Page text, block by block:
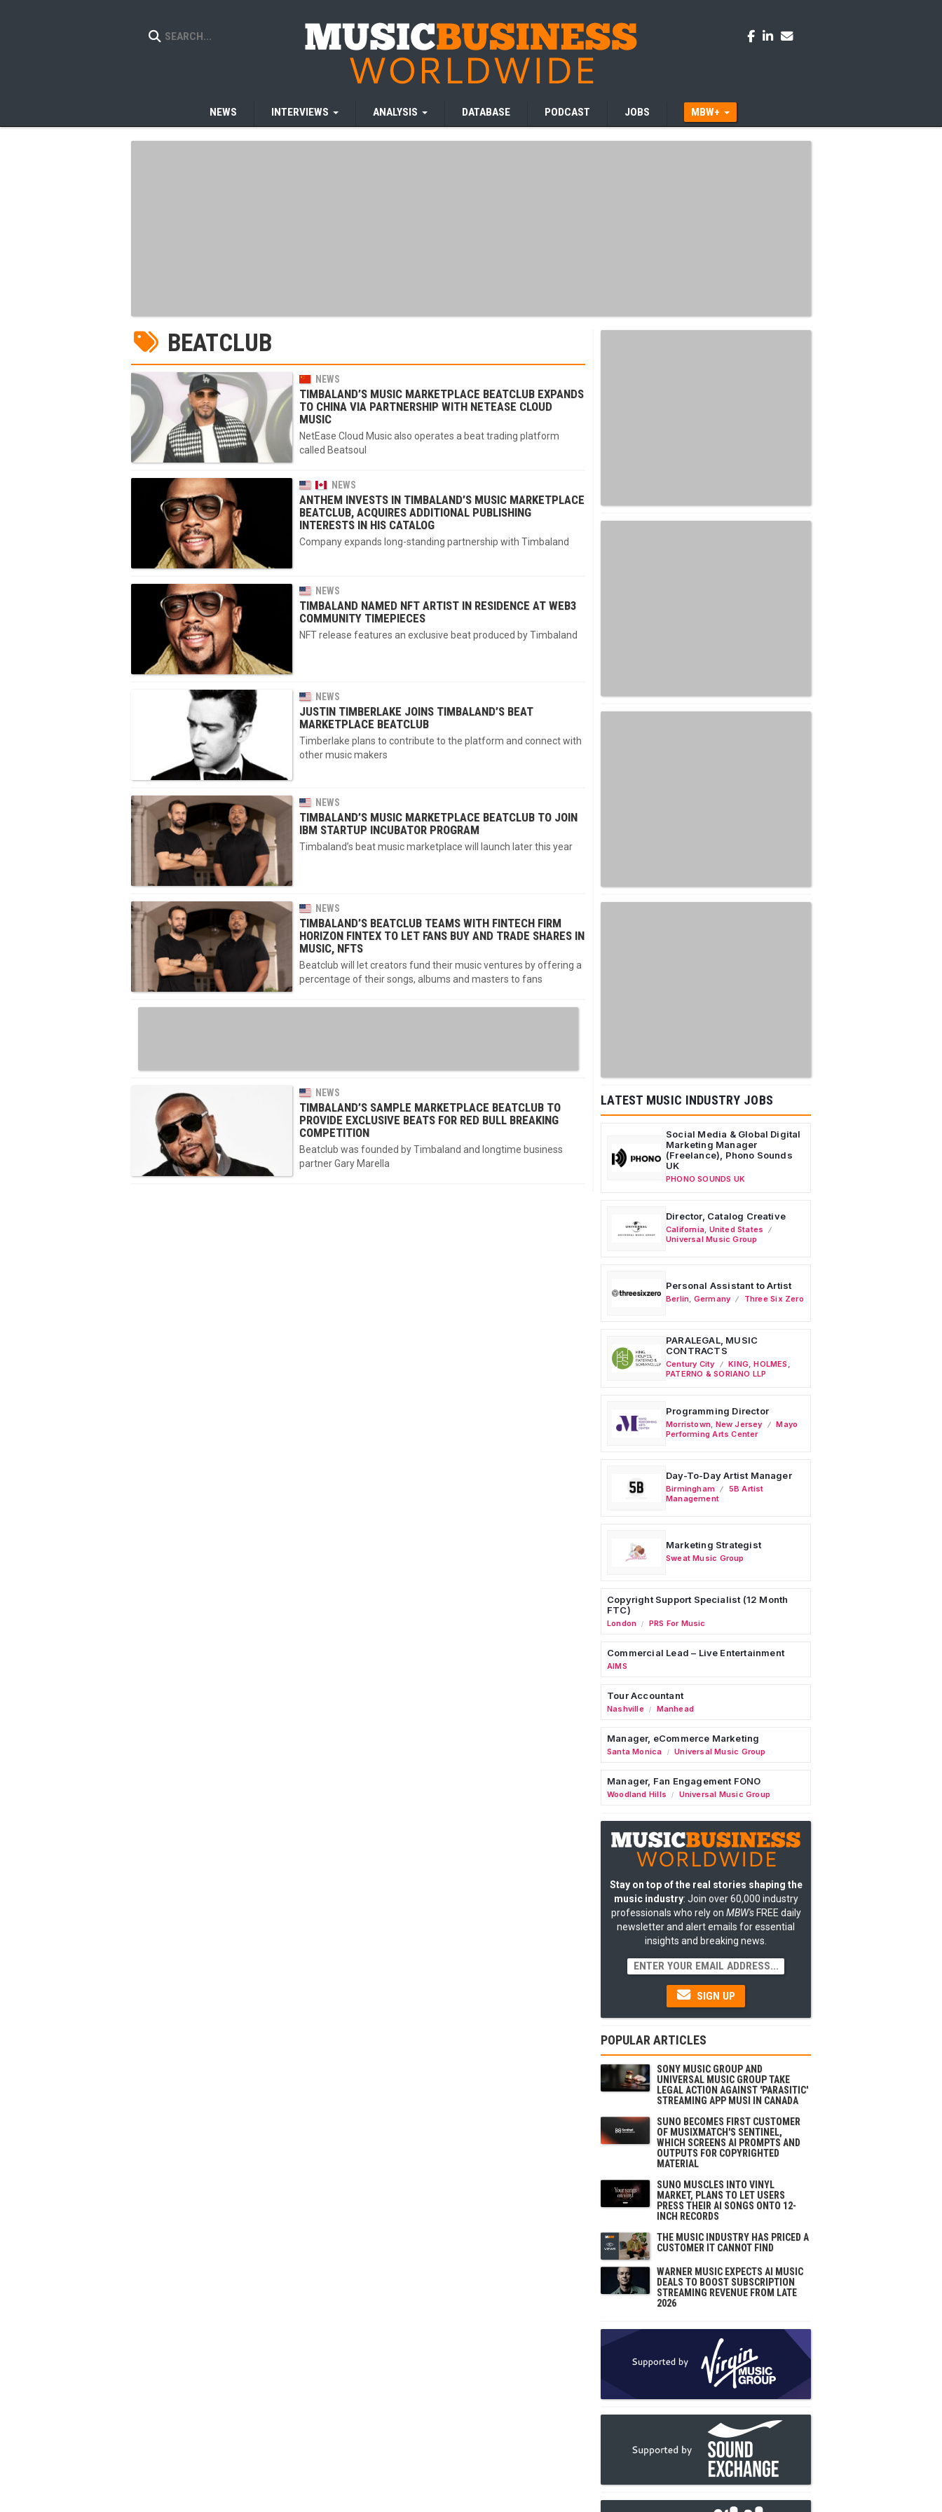
NEWS INTERVIEWS ANALYSIS DATABASE PODCAST JOBS MBW+
BEATCLUB
NEWS
TIMBALAND’S MUSIC MARKETPLACE BEATCLUB EXPANDS
TO CHINA VIA PARTNERSHIP WITH NETEASE CLOUD
MUSIC
NetEase Cloud Music also operates a beat trading platform
called Beatsoul
NEWS
ANTHEM INVESTS IN TIMBALAND’S MUSIC MARKETPLACE
BEATCLUB, ACQUIRES ADDITIONAL PUBLISHING
INTERESTS IN HIS CATALOG
Company expands long-standing partnership with Timbaland
NEWS
TIMBALAND NAMED NFT ARTIST IN RESIDENCE AT WEB3
COMMUNITY TIMEPIECES
NFT release features an exclusive beat produced by Timbaland
NEWS
JUSTIN TIMBERLAKE JOINS TIMBALAND’S BEAT
MARKETPLACE BEATCLUB
Timberlake plans to contribute to the platform and connect with
other music makers
NEWS
TIMBALAND’S MUSIC MARKETPLACE BEATCLUB TO JOIN
IBM STARTUP INCUBATOR PROGRAM
Timbaland’s beat music marketplace will launch later this year
NEWS
TIMBALAND’S BEATCLUB TEAMS WITH FINTECH FIRM
HORIZON FINTEX TO LET FANS BUY AND TRADE SHARES IN
MUSIC, NFTS
Beatclub will let creators fund their music ventures by offering a
percentage of their songs, albums and masters to fans
NEWS
TIMBALAND’S SAMPLE MARKETPLACE BEATCLUB TO
PROVIDE EXCLUSIVE BEATS FOR RED BULL BREAKING
COMPETITION
Beatclub was founded by Timbaland and longtime business
partner Gary Marella
LATEST MUSIC INDUSTRY JOBS
Social Media & Global Digital
Marketing Manager
(Freelance), Phono Sounds
UK
PHONO SOUNDS UK
Director, Catalog Creative
California United States
Universal Music Group
Personal Assistant to Artist
Berlin Germany Three Six Zero
PARALEGAL, MUSIC
CONTRACTS
Century City
KING, HOLMES,
PATERNO & SORIANO LLP
Programming Director
Morristown New Jersey
Mayo
Performing Arts Center
Day-To-Day Artist Manager
Birmingham
5B Artist
Management
Marketing Strategist
Sweat Music Group
Copyright Support Specialist (12 Month
FTC)
London / PRS For Music
Commercial Lead – Live Entertainment
AIMS
Tour Accountant
Nashville / Manhead
Manager, eCommerce Marketing
Santa Monica / Universal Music Group
Manager, Fan Engagement FONO
Woodland Hills / Universal Music Group
Stay on top of the real stories shaping the
music industry: Join over 60,000 industry
professionals who rely on MBW'sFREE daily
newsletter and alert emails for essential
insights and breaking news.
SIGN UP
POPULAR ARTICLES
SONY MUSIC GROUP AND
UNIVERSAL MUSIC GROUP TAKE
LEGAL ACTION AGAINST 'PARASITIC'
STREAMING APP MUSI IN CANADA
SUNO BECOMES FIRST CUSTOMER
OF MUSIXMATCH'S SENTINEL,
WHICH SCREENS AI PROMPTS AND
OUTPUTS FOR COPYRIGHTED
MATERIAL
SUNO MUSCLES INTO VINYL
MARKET, PLANS TO LET USERS
PRESS THEIR AI SONGS ONTO 12-
INCH RECORDS
THE MUSIC INDUSTRY HAS PRICED A
CUSTOMER IT CANNOT FIND
WARNER MUSIC EXPECTS AI MUSIC
DEALS TO BOOST SUBSCRIPTION
STREAMING REVENUE FROM LATE
2026